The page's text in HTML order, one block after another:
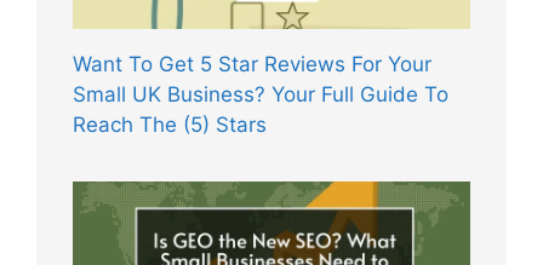
Want To Get 5 Star Reviews For Your
Small UK Business? Your Full Guide To
Reach The (5) Stars